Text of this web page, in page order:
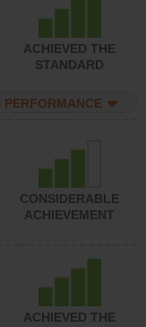
ACHIEVED THE
STANDARD
PERFORMANCE
CONSIDERABLE
ACHIEVEMENT
ACHIEVED THE